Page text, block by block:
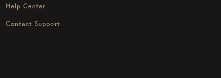
Help Center
Contact Support